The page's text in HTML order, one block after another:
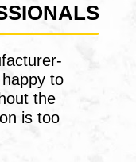
to
the
is too